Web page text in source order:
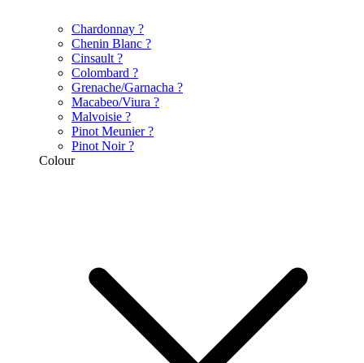
Chardonnay ?
Chenin Blanc ?
Cinsault ?
Colombard ?
Grenache/Garnacha ?
Macabeo/Viura ?
Malvoisie ?
Pinot Meunier?
Pinot Noir?
Colour